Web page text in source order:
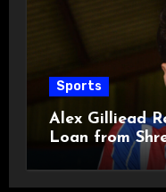
Sports
Alex Gilliead
Loan from